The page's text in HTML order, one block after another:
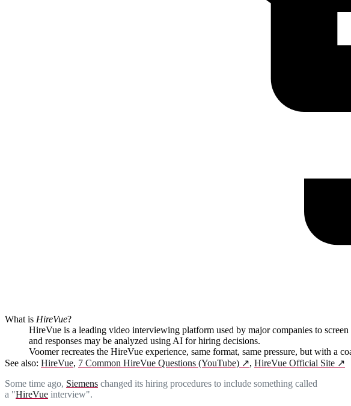
What is HireVue?
HireVue is a leading video interviewing platform used by major companies to
and responses may be analyzed using AI for hiring decisions.
Voomer recreates the HireVue experience, same format, same pressure, but with a
See also: HireVue, 7 Common HireVue Questions (YouTube) ↗, HireVue Official Site ↗
Some time ago, Siemens changed its hiring procedures to include something called
a "HireVue interview".